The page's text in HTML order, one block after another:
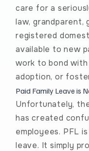
care for a
law, grandparent,
registered
available to new
work to bond
adoption, or
Paid Family Leave is
Unfortunately,
has created
employees. PFL
leave. It simply